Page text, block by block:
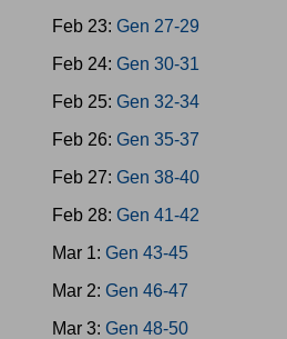
Feb 23: Gen 27-29
Feb 24: Gen 30-31
Feb 25: Gen 32-34
Feb 26: Gen 35-37
Feb 27: Gen 38-40
Feb 28: Gen 41-42
Mar 1: Gen 43-45
Mar 2: Gen 46-47
Mar 3: Gen 48-50